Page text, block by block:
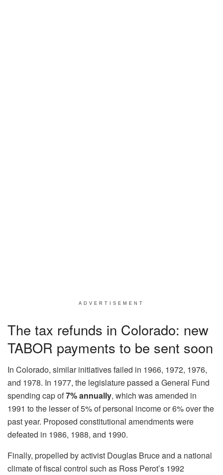
ADVERTISEMENT
The tax refunds in Colorado: new
TABOR payments to be sent soon
In Colorado, similar initiatives failed in 1966, 1972, 1976,
and 1978. In 1977, the legislature passed a General Fund
spending cap of7% annually, which was amended in
1991 to the lesser of 5% of personal income or 6% over the
past year. Proposed constitutional amendments were
defeated in 1986, 1988, and 1990.
Finally, propelled by activist Douglas Bruce and a national
climate of fiscal control such as Ross Perot’s 1992